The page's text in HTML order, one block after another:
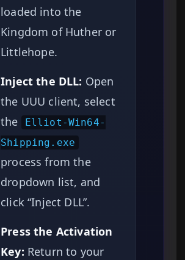
loaded into the
Kingdom of Huther or
Littlehope.
Inject the DLL: Open
the UUU client, select
the
Elliot-Win64-
Shipping.exe
process from the
dropdown list, and
click “Inject DLL”.
Press the Activation
Key: Return to your